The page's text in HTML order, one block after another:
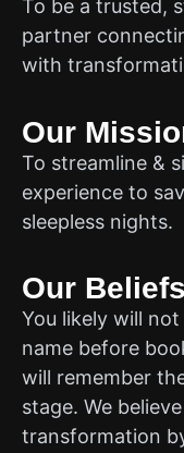
To be a trusted,
partner
with
Our
To streamline &
experience to
sleepless nights.
Our Beliefs
You likely will
name before
will remember
stage. We
transformation